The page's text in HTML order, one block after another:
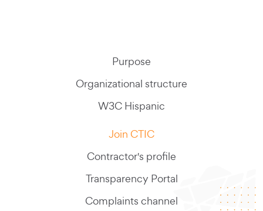
Purpose
Organizational structure
W3C Hispanic
Join CTIC
Contractor's profile
Transparency Portal
Complaints channel